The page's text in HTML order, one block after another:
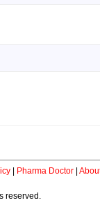
Pharma Doctor
reserved.